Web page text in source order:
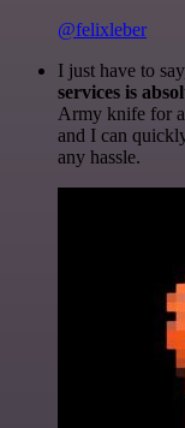
@felixleber
I just have to
services is
Army knife for
and I can
any hassle.